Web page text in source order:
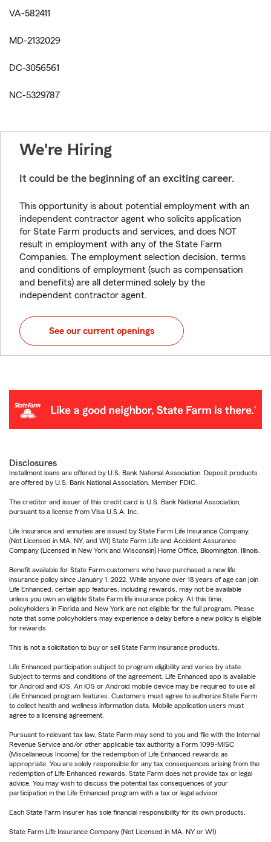
VA-582411
MD-2132029
DC-3056561
NC-5329787
We're Hiring
It could be the beginning of an exciting career.
This opportunity is about potential employment with an
independent contractor agent who solicits application
for State Farm products and services, and does NOT
result in employment with any of the State Farm
Companies. The employment selection decision, terms
and conditions of employment (such as compensation
and benefits) are all determined solely by the
independent contractor agent.
See our current openings
Disclosures
Installment loans are offered by U.S. Bank National Association. Deposit products
are offered by U.S. Bank National Association. Member FDIC.
The creditor and issuer of this credit card is U.S. Bank National Association,
pursuant to a license from Visa U.S.A. Inc.
Life Insurance and annuities are issued by State Farm Life Insurance Company.
(Not Licensed in MA, NY, and WI) State Farm Life and Accident Assurance
Company (Licensed in New York and Wisconsin) Home Office, Bloomington, Illinois.
Benefit available for State Farm customers who have purchased a new life
insurance policy since January 1, 2022. While anyone over 18 years of age can join
Life Enhanced, certain app features, including rewards, may not be available
unless you own an eligible State Farm life insurance policy. At this time,
policyholders in Florida and New York are not eligible for the full program. Please
note that some policyholders may experience a delay before a new policy is eligible
for rewards.
This is not a solicitation to buy or sell State Farm insurance products.
Life Enhanced participation subject to program eligibility and varies by state.
Subject to terms and conditions of the agreement. Life Enhanced app is available
for Android and iOS. An iOS or Android mobile device may be required to use all
Life Enhanced program features. Customers must agree to authorize State Farm
to collect health and wellness information data. Mobile application users must
agree to a licensing agreement.
Pursuant to relevant tax law, State Farm may send to you and file with the Internal
Revenue Service and/or other applicable tax authority a Form 1099-MISC
(Miscellaneous Income) for the redemption of Life Enhanced rewards as
appropriate. You are solely responsible for any tax consequences arising from the
redemption of Life Enhanced rewards. State Farm does not provide tax or legal
advice. You may wish to discuss the potential tax consequences of your
participation in the Life Enhanced program with a tax or legal advisor.
Each State Farm Insurer has sole financial responsibility for its own products.
State Farm Life Insurance Company (Not Licensed in MA, NY or WI)